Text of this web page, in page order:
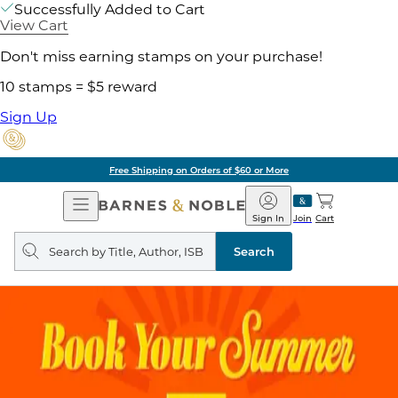
Successfully Added to Cart
View Cart
Don't miss earning stamps on your purchase!
10 stamps = $5 reward
Sign Up
Free Shipping on Orders of $60 or More
Open
Navigation
Barnes
&
Noble
Join
Sign In Cart
Search
query
Search